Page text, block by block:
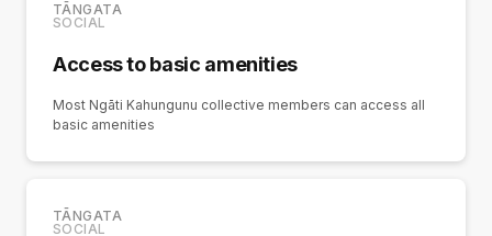
TĀNGATA
SOCIAL
Access to basic amenities
Most Ngāti Kahungunu collective members can access all
basic amenities
TĀNGATA
SOCIAL